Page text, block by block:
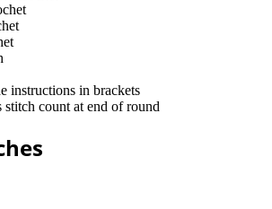
instructions in brackets
count at end of round